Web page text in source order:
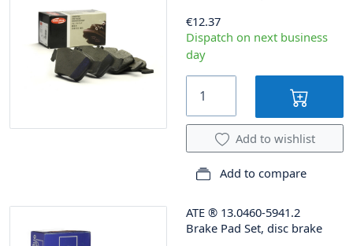
€12.37
Dispatch on next business
day
Add to wishlist
Add to compare
ATE ® 13.0460-5941.2
Brake Pad Set, disc brake